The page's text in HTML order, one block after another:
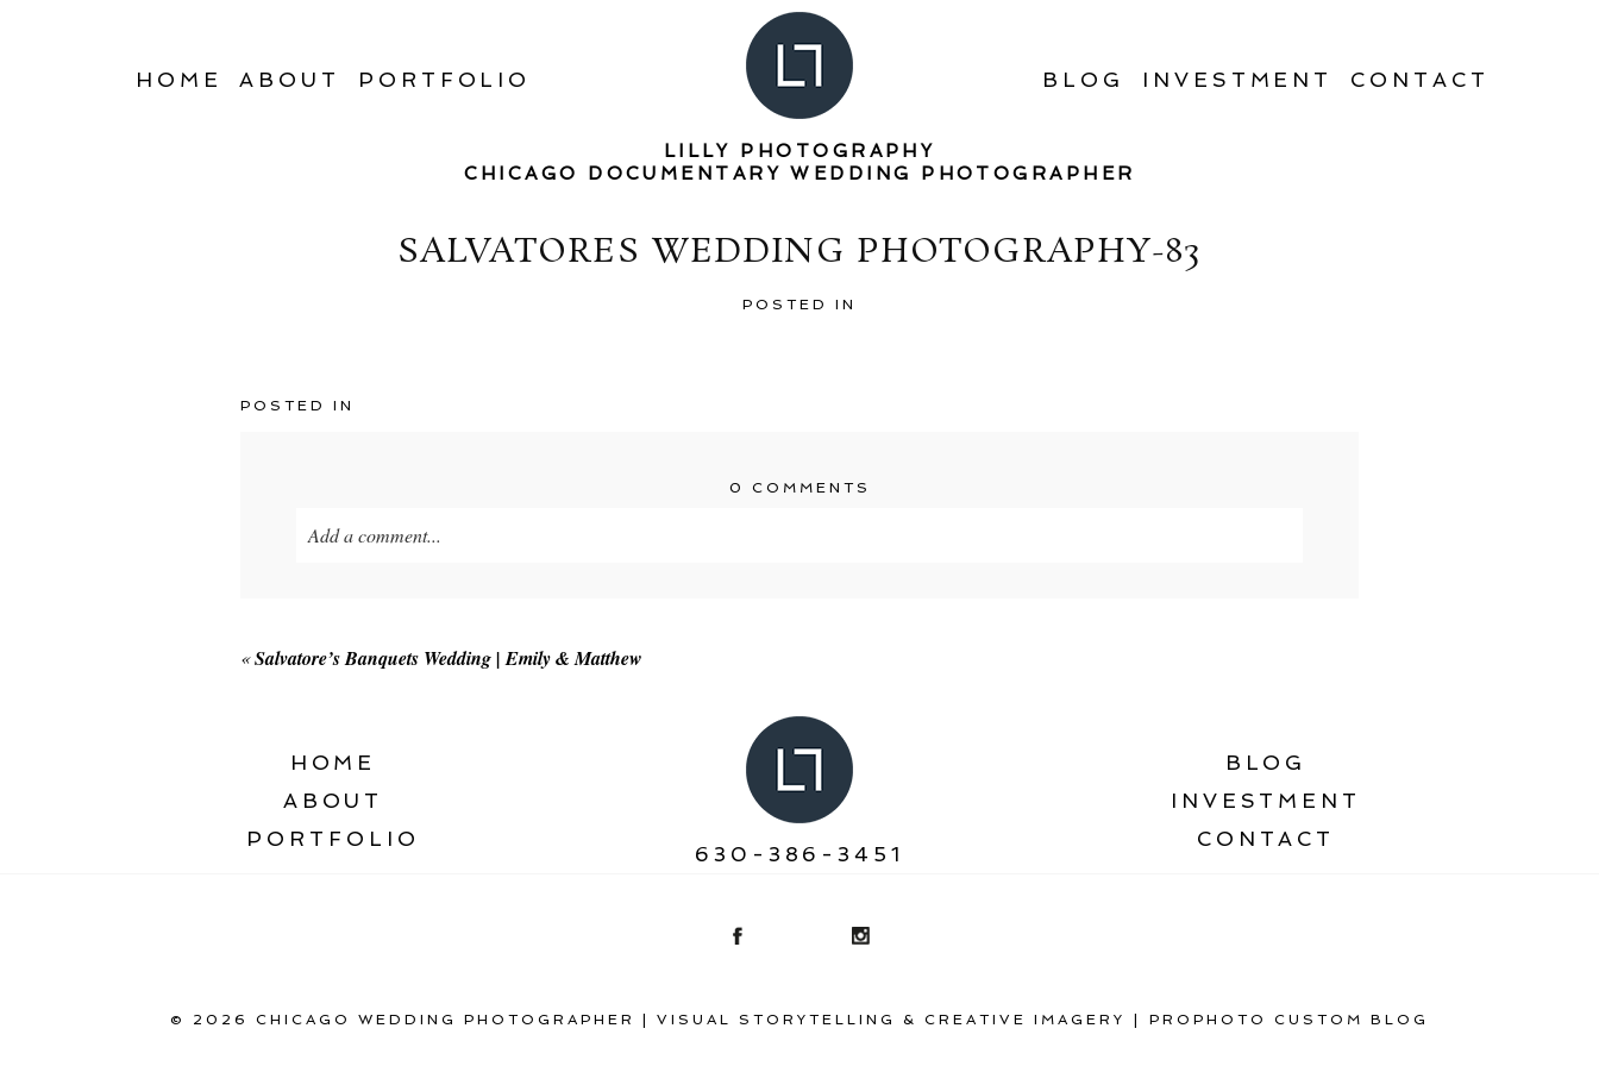
HOME ABOUT PORTFOLIO BLOG INVESTMENT CONTACT
LILLY PHOTOGRAPHY
CHICAGO DOCUMENTARY WEDDING PHOTOGRAPHER
SALVATORES WEDDING PHOTOGRAPHY-83
POSTED IN
POSTED IN
0 COMMENTS
Add a comment...
« Salvatore’s Banquets Wedding | Emily & Matthew
HOME
ABOUT
PORTFOLIO
630-386-3451
BLOG
INVESTMENT
CONTACT
© 2026 CHICAGO WEDDING PHOTOGRAPHER | VISUAL STORYTELLING & CREATIVE IMAGERY | PROPHOTO CUSTOM BLOG